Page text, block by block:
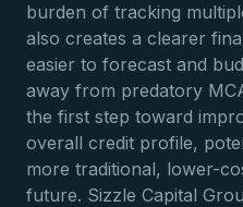
burden of tracking
also creates a clearer
easier to forecast and
away from predatory
the first step toward
overall credit profile,
more traditional, lower-
future. Sizzle Capital